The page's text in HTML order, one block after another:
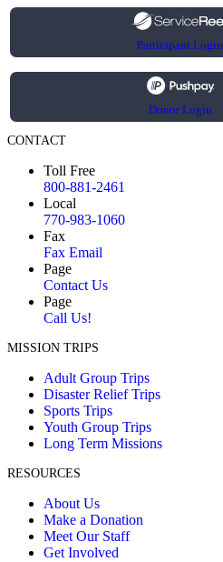
Participant Login
Donor Login
CONTACT
Toll Free
800-881-2461
Local
770-983-1060
Fax
Fax Email
Page
Contact Us
Page
Call Us!
MISSION TRIPS
Adult Group Trips
Disaster Relief Trips
Sports Trips
Youth Group Trips
Long Term Missions
RESOURCES
About Us
Make a Donation
Meet Our Staff
Get Involved